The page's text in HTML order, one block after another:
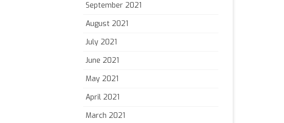
September 2021
August 2021
July 2021
June 2021
May 2021
April 2021
March 2021